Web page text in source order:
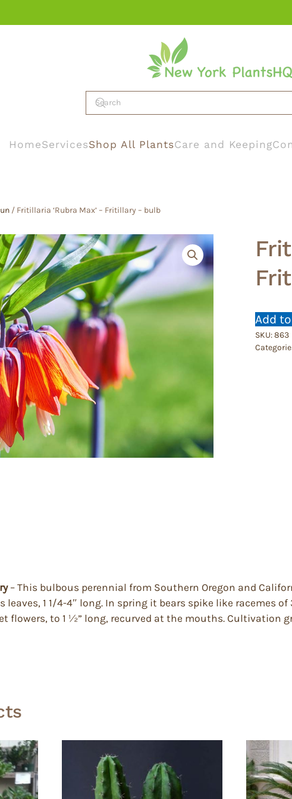
HomeServicesShop All PlantsCare and Keeping
/ Fritillaria ‘Rubra Max’ – Fritillary – bulb
Add
SKU:863
– This bulbous perennial from Southern Oregon and
leaves, 1 1/4-4″ long. In spring it bears spike like racemes
flowers, to 1 ½” long, recurved at the mouths. Cultivation